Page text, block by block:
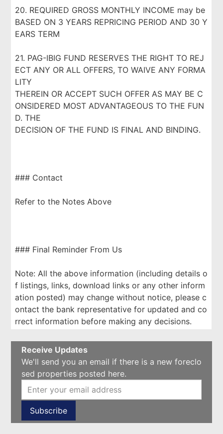
20. REQUIRED GROSS MONTHLY INCOME may be
BASED ON 3 YEARS REPRICING PERIOD AND 30 Y
EARS TERM
21. PAG-IBIG FUND RESERVES THE RIGHT TO REJ
ECT ANY OR ALL OFFERS, TO WAIVE ANY FORMA
LITY
THEREIN OR ACCEPT SUCH OFFER AS MAY BE C
ONSIDERED MOST ADVANTAGEOUS TO THE FUN
D. THE
DECISION OF THE FUND IS FINAL AND BINDING.
### Contact
Refer to the Notes Above
### Final Reminder From Us
Note: All the above information (including details o
f listings, links, download links or any other inform
ation posted) may change without notice, please c
ontact the bank representative for updated and co
rrect information before making any decisions.
Receive Updates
We'll send you an email if there is a new foreclo
sed properties posted here.